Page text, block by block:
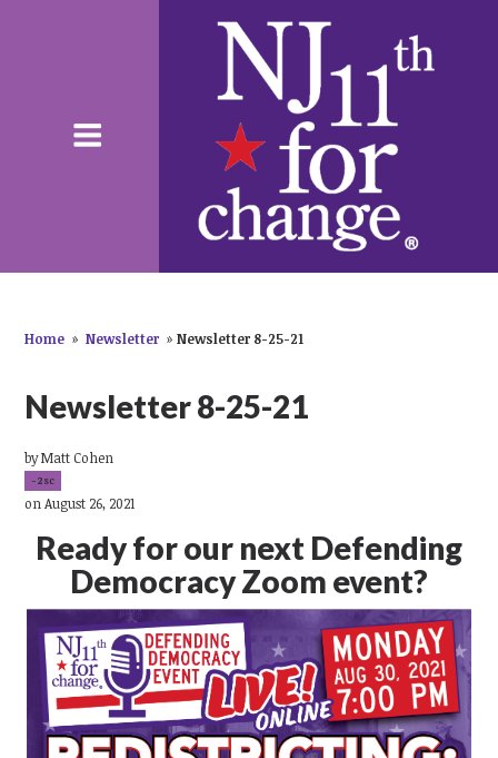
Home » Newsletter » Newsletter 8-25-21
Newsletter 8-25-21
byMatt Cohen
-2sc
on August 26, 2021
Ready for our next Defending
Democracy Zoom event?